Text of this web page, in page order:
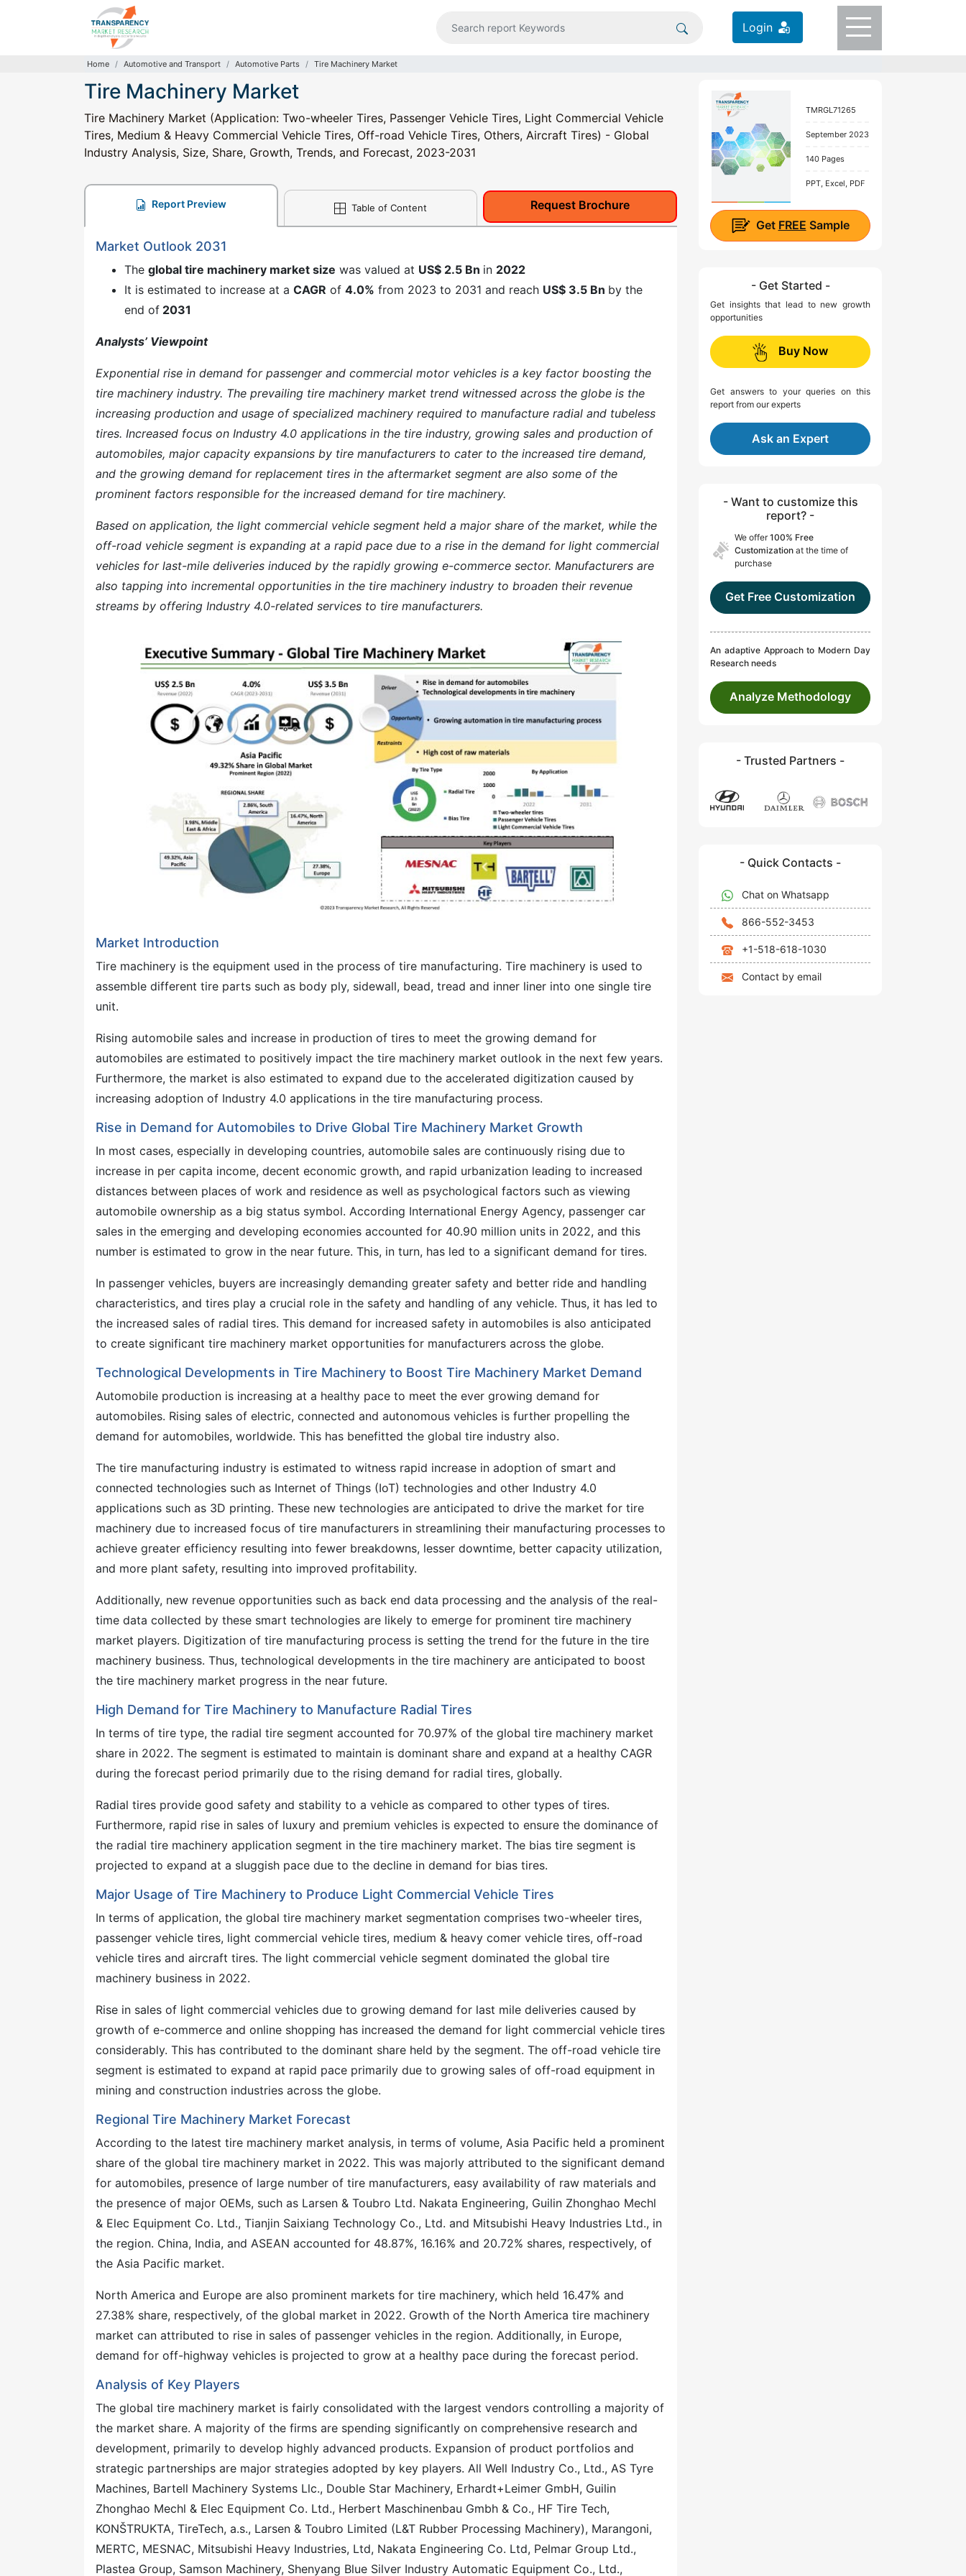
Login
Home Automotive and Transport Automotive Parts Tire Machinery Market
Tire Machinery Market
Tire Machinery Market (Application: Two-wheeler Tires, Passenger Vehicle Tires, Light Commercial Vehicle
Tires, Medium & Heavy Commercial Vehicle Tires, Off-road Vehicle Tires, Others, Aircraft Tires) - Global
Industry Analysis, Size, Share, Growth, Trends, and Forecast, 2023-2031
Report Preview Table of Content Request Brochure
Market Outlook 2031
The global tire machinery market size was valued at US$ 2.5 Bn in 2022
It is estimated to increase at a CAGR of 4.0% from 2023 to 2031 and reach US$ 3.5 Bn by the
end of 2031
Analysts’ Viewpoint
Exponential rise in demand for passenger and commercial motor vehicles is a key factor boosting the
tire machinery industry. The prevailing tire machinery market trend witnessed across the globe is the
increasing production and usage of specialized machinery required to manufacture radial and tubeless
tires. Increased focus on Industry 4.0 applications in the tire industry, growing sales and production of
automobiles, major capacity expansions by tire manufacturers to cater to the increased tire demand,
and the growing demand for replacement tires in the aftermarket segment are also some of the
prominent factors responsible for the increased demand for tire machinery.
Based on application, the light commercial vehicle segment held a major share of the market, while the
off-road vehicle segment is expanding at a rapid pace due to a rise in the demand for light commercial
vehicles for last-mile deliveries induced by the rapidly growing e-commerce sector. Manufacturers are
also tapping into incremental opportunities in the tire machinery industry to broaden their revenue
streams by offering Industry 4.0-related services to tire manufacturers.
Market Introduction
Tire machinery is the equipment used in the process of tire manufacturing. Tire machinery is used to
assemble different tire parts such as body ply, sidewall, bead, tread and inner liner into one single tire
unit.
Rising automobile sales and increase in production of tires to meet the growing demand for
automobiles are estimated to positively impact the tire machinery market outlook in the next few years.
Furthermore, the market is also estimated to expand due to the accelerated digitization caused by
increasing adoption of Industry 4.0 applications in the tire manufacturing process.
Rise in Demand for Automobiles to Drive Global Tire Machinery Market Growth
In most cases, especially in developing countries, automobile sales are continuously rising due to
increase in per capita income, decent economic growth, and rapid urbanization leading to increased
distances between places of work and residence as well as psychological factors such as viewing
automobile ownership as a big status symbol. According International Energy Agency, passenger car
sales in the emerging and developing economies accounted for 40.90 million units in 2022, and this
number is estimated to grow in the near future. This, in turn, has led to a significant demand for tires.
In passenger vehicles, buyers are increasingly demanding greater safety and better ride and handling
characteristics, and tires play a crucial role in the safety and handling of any vehicle. Thus, it has led to
the increased sales of radial tires. This demand for increased safety in automobiles is also anticipated
to create significant tire machinery market opportunities for manufacturers across the globe.
Technological Developments in Tire Machinery to Boost Tire Machinery Market Demand
Automobile production is increasing at a healthy pace to meet the ever growing demand for
automobiles. Rising sales of electric, connected and autonomous vehicles is further propelling the
demand for automobiles, worldwide. This has benefitted the global tire industry also.
The tire manufacturing industry is estimated to witness rapid increase in adoption of smart and
connected technologies such as Internet of Things (IoT) technologies and other Industry 4.0
applications such as 3D printing. These new technologies are anticipated to drive the market for tire
machinery due to increased focus of tire manufacturers in streamlining their manufacturing processes to
achieve greater efficiency resulting into fewer breakdowns, lesser downtime, better capacity utilization,
and more plant safety, resulting into improved profitability.
Additionally, new revenue opportunities such as back end data processing and the analysis of the real-
time data collected by these smart technologies are likely to emerge for prominent tire machinery
market players. Digitization of tire manufacturing process is setting the trend for the future in the tire
machinery business. Thus, technological developments in the tire machinery are anticipated to boost
the tire machinery market progress in the near future.
High Demand for Tire Machinery to Manufacture Radial Tires
In terms of tire type, the radial tire segment accounted for 70.97% of the global tire machinery market
share in 2022. The segment is estimated to maintain is dominant share and expand at a healthy CAGR
during the forecast period primarily due to the rising demand for radial tires, globally.
Radial tires provide good safety and stability to a vehicle as compared to other types of tires.
Furthermore, rapid rise in sales of luxury and premium vehicles is expected to ensure the dominance of
the radial tire machinery application segment in the tire machinery market. The bias tire segment is
projected to expand at a sluggish pace due to the decline in demand for bias tires.
Major Usage of Tire Machinery to Produce Light Commercial Vehicle Tires
In terms of application, the global tire machinery market segmentation comprises two-wheeler tires,
passenger vehicle tires, light commercial vehicle tires, medium & heavy comer vehicle tires, off-road
vehicle tires and aircraft tires. The light commercial vehicle segment dominated the global tire
machinery business in 2022.
Rise in sales of light commercial vehicles due to growing demand for last mile deliveries caused by
growth of e-commerce and online shopping has increased the demand for light commercial vehicle tires
considerably. This has contributed to the dominant share held by the segment. The off-road vehicle tire
segment is estimated to expand at rapid pace primarily due to growing sales of off-road equipment in
mining and construction industries across the globe.
Regional Tire Machinery Market Forecast
According to the latest tire machinery market analysis, in terms of volume, Asia Pacific held a prominent
share of the global tire machinery market in 2022. This was majorly attributed to the significant demand
for automobiles, presence of large number of tire manufacturers, easy availability of raw materials and
the presence of major OEMs, such as Larsen & Toubro Ltd. Nakata Engineering, Guilin Zhonghao Mechl
& Elec Equipment Co. Ltd., Tianjin Saixiang Technology Co., Ltd. and Mitsubishi Heavy Industries Ltd., in
the region. China, India, and ASEAN accounted for 48.87%, 16.16% and 20.72% shares, respectively, of
the Asia Pacific market.
North America and Europe are also prominent markets for tire machinery, which held 16.47% and
27.38% share, respectively, of the global market in 2022. Growth of the North America tire machinery
market can attributed to rise in sales of passenger vehicles in the region. Additionally, in Europe,
demand for off-highway vehicles is projected to grow at a healthy pace during the forecast period.
Analysis of Key Players
The global tire machinery market is fairly consolidated with the largest vendors controlling a majority of
the market share. A majority of the firms are spending significantly on comprehensive research and
development, primarily to develop highly advanced products. Expansion of product portfolios and
strategic partnerships are major strategies adopted by key players. All Well Industry Co., Ltd., AS Tyre
Machines, Bartell Machinery Systems Llc., Double Star Machinery, Erhardt+Leimer GmbH, Guilin
Zhonghao Mechl & Elec Equipment Co. Ltd., Herbert Maschinenbau Gmbh & Co., HF Tire Tech,
KONŠTRUKTA, TireTech, a.s., Larsen & Toubro Limited (L&T Rubber Processing Machinery), Marangoni,
MERTC, MESNAC, Mitsubishi Heavy Industries, Ltd, Nakata Engineering Co. Ltd, Pelmar Group Ltd.,
Plastea Group, Samson Machinery, Shenyang Blue Silver Industry Automatic Equipment Co., Ltd.,
TMRGL71265
September 2023
140 Pages
PPT, Excel, PDF
Get FREE Sample
- Get Started -
Get insights that lead to new growth
opportunities
Buy Now
Get answers to your queries on this
report from our experts
Ask an Expert
- Want to customize this
report? -
We offer100% Free
Customization at the time of
purchase
Get Free Customization
An adaptive Approach to Modern Day
Research needs
Analyze Methodology
- Trusted Partners -
- Quick Contacts -
Chat on Whatsapp
866-552-3453
+1-518-618-1030
Contact by email